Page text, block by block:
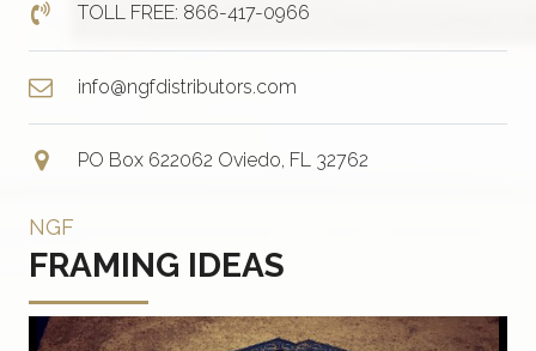
TOLL FREE: 866-417-0966
info@ngfdistributors.com
PO Box 622062 Oviedo, FL 32762
NGF
FRAMING IDEAS